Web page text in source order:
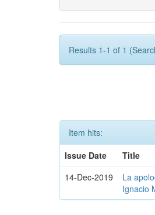
Results 1-1 of 1
Item hits:
Issue Date
Title
14-Dec-2019
La
Ignacio